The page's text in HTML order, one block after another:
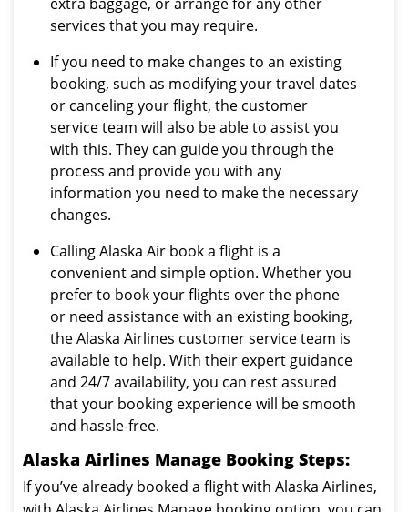
services that you may require.
If you need to make changes to an existing
booking, such as modifying your travel dates
or canceling your flight, the customer
service team will also be able to assist you
with this. They can guide you through the
process and provide you with any
information you need to make the necessary
changes.
Calling Alaska Air book a flight is a
convenient and simple option. Whether you
prefer to book your flights over the phone
or need assistance with an existing booking,
the Alaska Airlines customer service team is
available to help. With their expert guidance
and 24/7 availability, you can rest assured
that your booking experience will be smooth
and hassle-free.
Alaska Airlines Manage Booking Steps:
If you’ve already booked a flight with Alaska Airlines,